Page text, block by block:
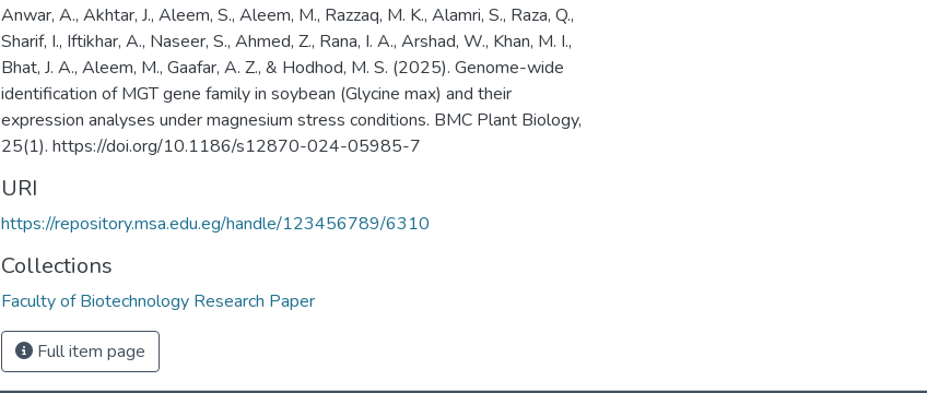
Anwar, A., Akhtar, J., Aleem, S., Aleem, M., Razzaq, M. K., Alamri, S., Raza, Q.,
Sharif, I., Iftikhar, A., Naseer, S., Ahmed, Z., Rana, I. A., Arshad, W., Khan, M. I.,
Bhat, J. A., Aleem, M., Gaafar, A. Z., & Hodhod, M. S. (2025). Genome-wide
identification of MGT gene family in soybean (Glycine max) and their
expression analyses under magnesium stress conditions. BMC Plant Biology,
25(1). https://doi.org/10.1186/s12870-024-05985-7
URI
https://repository.msa.edu.eg/handle/123456789/6310
Collections
Faculty of Biotechnology Research Paper
Full item page